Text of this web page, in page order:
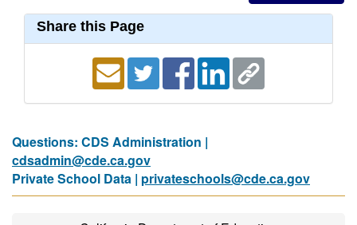
Share this Page
Questions: CDS Administration |
cdsadmin@cde.ca.gov
Private School Data | privateschools@cde.ca.gov